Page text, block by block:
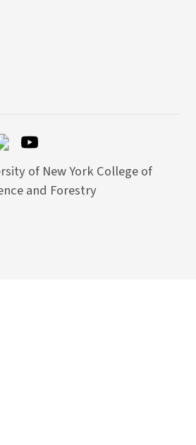
of New York College of
and Forestry